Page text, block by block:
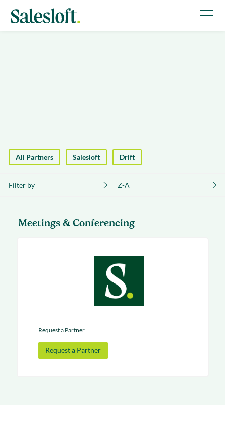
All Partners Salesloft Drift
Filter by Z-A
Meetings & Conferencing
Request a Partner
Request a Partner